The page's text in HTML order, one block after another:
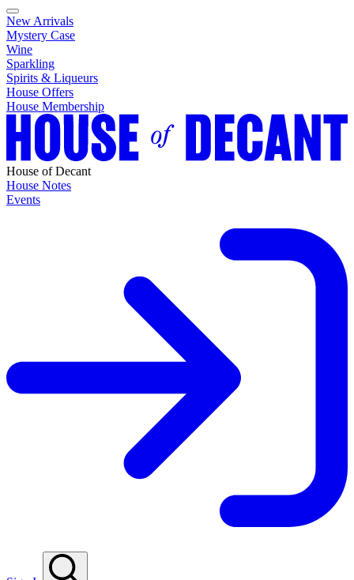
New Arrivals
Mystery Case
Wine
Sparkling
Spirits & Liqueurs
House Offers
House Membership
House of Decant
House Notes
Events